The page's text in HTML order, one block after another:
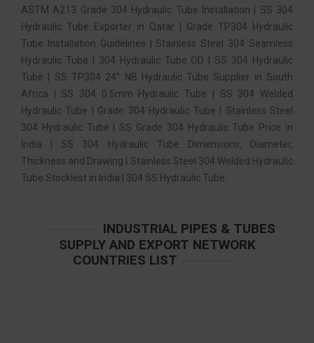
ASTM A213 Grade 304 Hydraulic Tube Installation | SS 304
Hydraulic Tube Exporter in Qatar | Grade TP304 Hydraulic
Tube Installation Guidelines | Stainless Steel 304 Seamless
Hydraulic Tube | 304 Hydraulic Tube OD | SS 304 Hydraulic
Tube | SS TP304 24″ NB Hydraulic Tube Supplier in South
Africa | SS 304 0.5mm Hydraulic Tube | SS 304 Welded
Hydraulic Tube | Grade 304 Hydraulic Tube | Stainless Steel
304 Hydraulic Tube | SS Grade 304 Hydraulic Tube Price in
India | SS 304 Hydraulic Tube Dimensions, Diameter,
Thickness and Drawing | Stainless Steel 304 Welded Hydraulic
Tube Stockiest in India | 304 SS Hydraulic Tube.
INDUSTRIAL PIPES & TUBES
SUPPLY AND EXPORT NETWORK
COUNTRIES LIST